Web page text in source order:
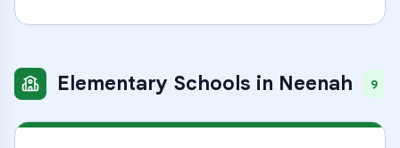
Elementary Schools in Neenah 9